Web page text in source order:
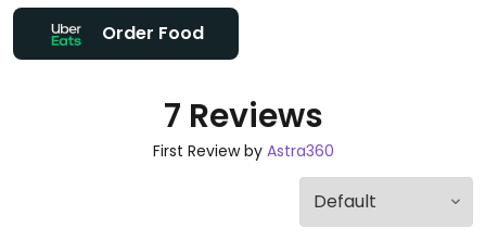
Order Food
7 Reviews
First Review by Astra360